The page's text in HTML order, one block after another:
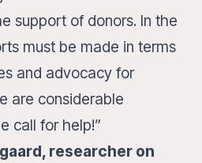
support of donors. In the
must be made in terms
and advocacy for
are considerable
call for help!”
researcher on